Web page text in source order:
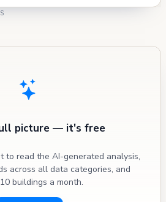
picture — it's free
to read the AI-generated analysis,
across all data categories, and
buildings a month.